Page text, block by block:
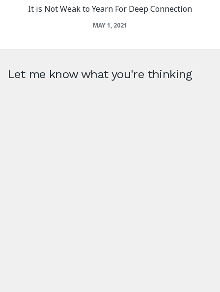
It is Not Weak to Yearn For Deep Connection
MAY 1, 2021
Let me know what you're thinking